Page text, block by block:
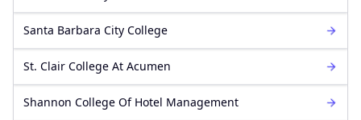
Santa Barbara City College
St. Clair College At Acumen
Shannon College Of Hotel Management